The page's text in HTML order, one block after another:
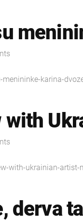
karina-
with-ukrainian-artist-
derva